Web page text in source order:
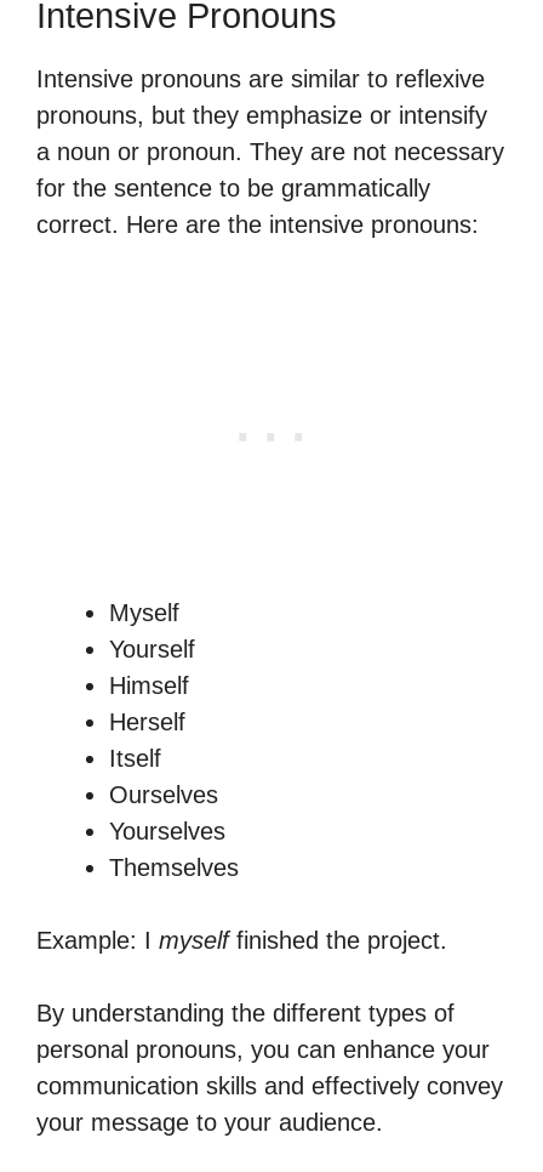
Intensive Pronouns
Intensive pronouns are similar to reflexive
pronouns, but they emphasize or intensify
a noun or pronoun. They are not necessary
for the sentence to be grammatically
correct. Here are the intensive pronouns:
Myself
Yourself
Himself
Herself
Itself
Ourselves
Yourselves
Themselves
Example: I myselffinished the project.
By understanding the different types of
personal pronouns, you can enhance your
communication skills and effectively convey
your message to your audience.